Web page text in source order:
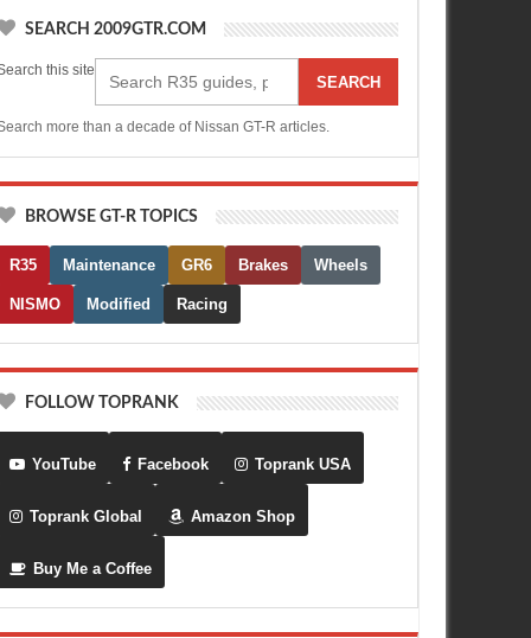
SEARCH 2009GTR.COM
this site
SEARCH
more than a decade of Nissan GT-R articles.
BROWSE GT-R TOPICS
R35 Maintenance GR6 Brakes Wheels
NISMO Modified Racing
FOLLOW TOPRANK
YouTube Facebook Toprank USA
Toprank Global Amazon Shop
Buy Me a Coffee